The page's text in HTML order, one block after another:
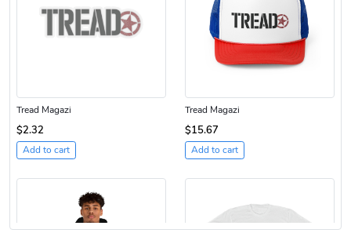
Tread Magazi
$2.32
Add to cart
Tread Magazi
$15.67
Add to cart